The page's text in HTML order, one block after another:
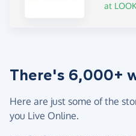
at
There's 6,000+
Here are just some of the
you Live Online.